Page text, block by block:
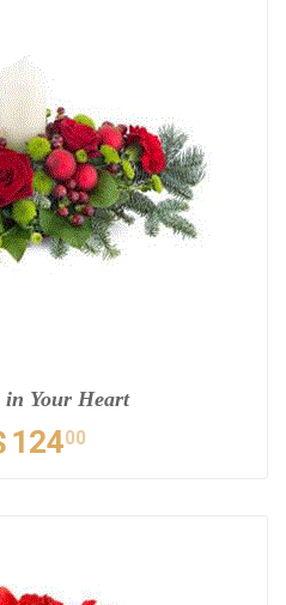
in Your Heart
12400